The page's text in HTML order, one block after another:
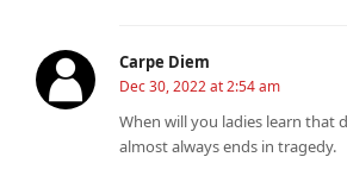
Carpe Diem
Dec 30, 2022 at 2:54 am
When will you ladies learn that
almost always ends in tragedy.